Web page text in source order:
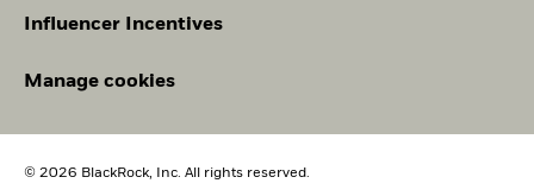
Influencer Incentives
Manage cookies
© 2026 BlackRock, Inc. All rights reserved.